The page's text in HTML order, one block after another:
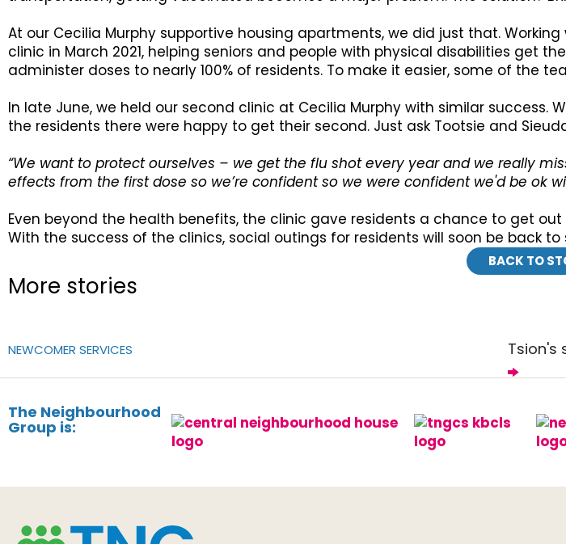
At our Cecilia Murphy supportive housing apartments, we did just that.
clinic in March 2021, helping seniors and people with physical disabilities get
administer doses to nearly 100% of residents. To make it easier, some of the
In late June, we held our second clinic at Cecilia Murphy with similar
the residents there were happy to get their second. Just ask Tootsie and
“We want to protect ourselves – we get the flu shot every year and we really
effects from the first dose so we’re confident so we were confident we'd be ok
Even beyond the health benefits, the clinic gave residents a chance to get
With the success of the clinics, social outings for residents will soon be back to
BACK TO
More stories
NEWCOMER SERVICES Tsion's
The Neighbourhood
Group is: